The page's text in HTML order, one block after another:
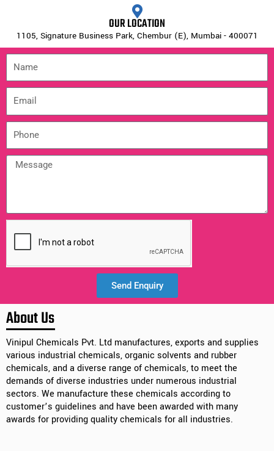
OUR LOCATION
1105, Signature Business Park, Chembur (E), Mumbai - 400071
Send Enquiry
Alternative:
About Us
Vinipul Chemicals Pvt. Ltd manufactures, exports and supplies
various industrial chemicals, organic solvents and rubber
chemicals, and a diverse range of chemicals, to meet the
demands of diverse industries under numerous industrial
sectors. We manufacture these chemicals according to
customer’s guidelines and have been awarded with many
awards for providing quality chemicals for all industries.